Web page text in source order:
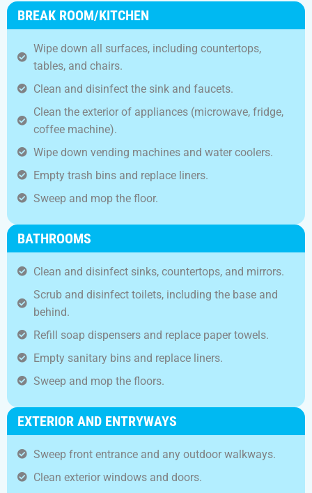
BREAK ROOM/KITCHEN
Wipe down all surfaces, including countertops,
tables, and chairs.
Clean and disinfect the sink and faucets.
Clean the exterior of appliances (microwave, fridge,
coffee machine).
Wipe down vending machines and water coolers.
Empty trash bins and replace liners.
Sweep and mop the floor.
BATHROOMS
Clean and disinfect sinks, countertops, and mirrors.
Scrub and disinfect toilets, including the base and
behind.
Refill soap dispensers and replace paper towels.
Empty sanitary bins and replace liners.
Sweep and mop the floors.
EXTERIOR AND ENTRYWAYS
Sweep front entrance and any outdoor walkways.
Clean exterior windows and doors.